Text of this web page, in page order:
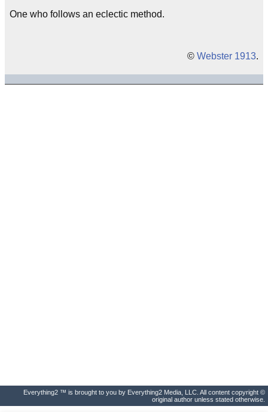
One who follows an eclectic method.
© Webster 1913.
Everything2 ™ is brought to you by Everything2 Media, LLC. All content copyright ©
original author unless stated otherwise.